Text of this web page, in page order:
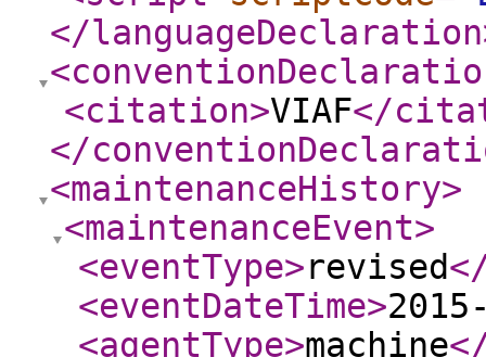
</languageDeclaration
<citation>VIAF</
</
<maintenanceHistory>
<maintenanceEvent>
<eventType>revised
<eventDateTime>
<agentType>machine